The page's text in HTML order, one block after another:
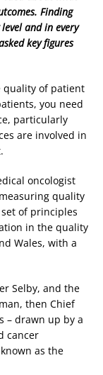
Finding
and in every
key figures
quality of patient
you need
particularly
are involved in
oncologist
quality
of principles
in the quality
Wales, with a
Selby, and the
then Chief
– drawn up by a
cancer
as the